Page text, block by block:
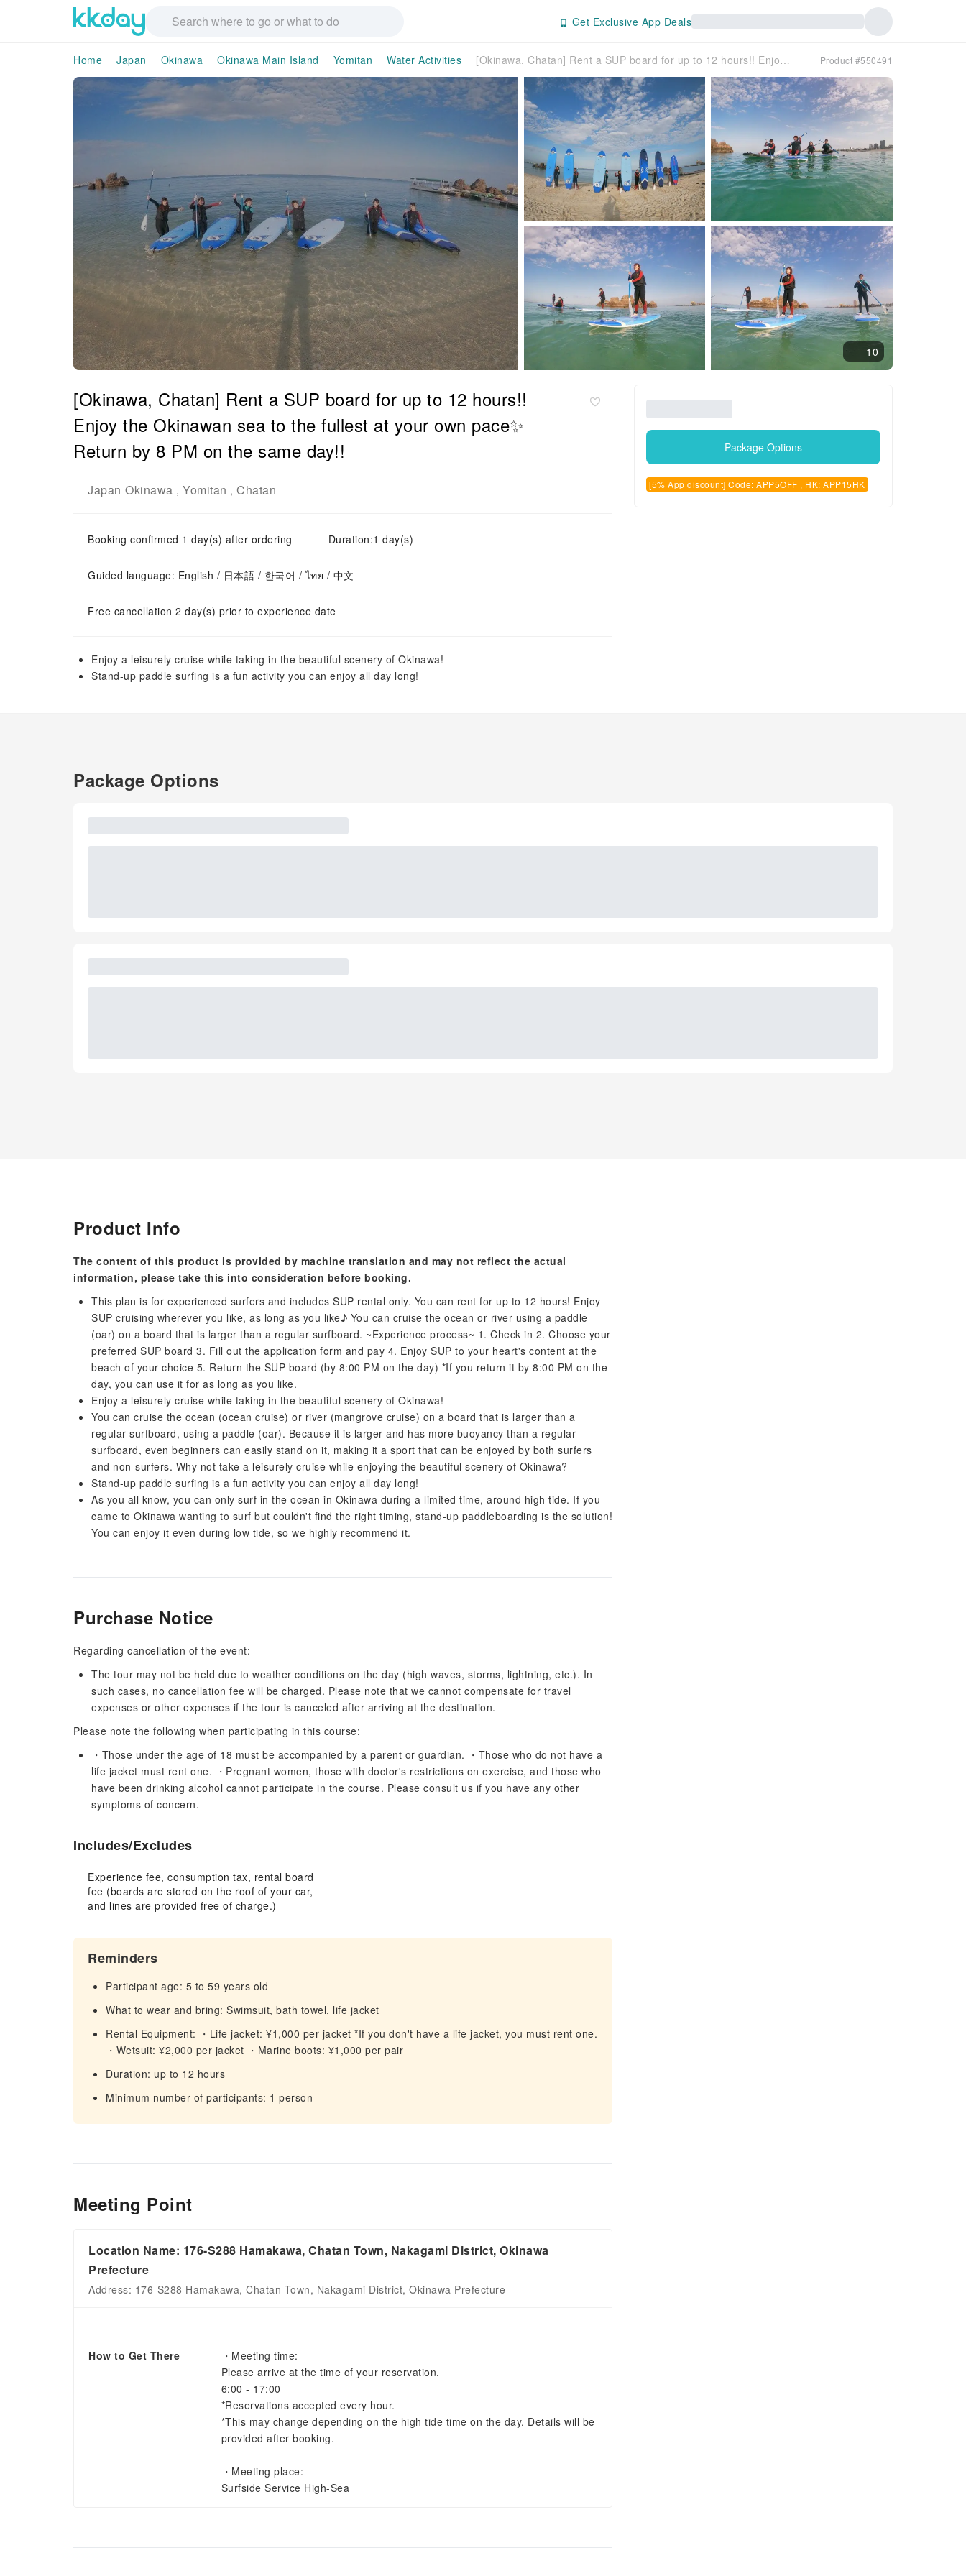
Get Exclusive App Deals
Home Japan Okinawa Okinawa Main Island Yomitan Water Activities [Okinawa, Chatan] Rent a SUP board for up to 12 hours!! Enjoy the Okinawan sea to the fullest at your own pace✨ Return by 8 PM on the same day!! Product #550491
10
[Okinawa, Chatan] Rent a SUP board for up to 12 hours!!
Enjoy the Okinawan sea to the fullest at your own pace✨
Return by 8 PM on the same day!!
Japan-Okinawa , Yomitan , Chatan
Booking confirmed 1 day(s) after ordering Duration:1 day(s)
Guided language: English / 日本語 / 한국어 / ไทย / 中文
Free cancellation 2 day(s) prior to experience date
Enjoy a leisurely cruise while taking in the beautiful scenery of Okinawa!
Stand-up paddle surfing is a fun activity you can enjoy all day long!
Package Options
[5% App discount] Code: APP5OFF , HK: APP15HK
Package Options
Product Info
The content of this product is provided by machine translation and may not reflect the actual
information, please take this into consideration before booking.
This plan is for experienced surfers and includes SUP rental only. You can rent for up to 12 hours! Enjoy
SUP cruising wherever you like, as long as you like♪ You can cruise the ocean or river using a paddle
(oar) on a board that is larger than a regular surfboard. ~Experience process~ 1. Check in 2. Choose your
preferred SUP board 3. Fill out the application form and pay 4. Enjoy SUP to your heart's content at the
beach of your choice 5. Return the SUP board (by 8:00 PM on the day) *If you return it by 8:00 PM on the
day, you can use it for as long as you like.
Enjoy a leisurely cruise while taking in the beautiful scenery of Okinawa!
You can cruise the ocean (ocean cruise) or river (mangrove cruise) on a board that is larger than a
regular surfboard, using a paddle (oar). Because it is larger and has more buoyancy than a regular
surfboard, even beginners can easily stand on it, making it a sport that can be enjoyed by both surfers
and non-surfers. Why not take a leisurely cruise while enjoying the beautiful scenery of Okinawa?
Stand-up paddle surfing is a fun activity you can enjoy all day long!
As you all know, you can only surf in the ocean in Okinawa during a limited time, around high tide. If you
came to Okinawa wanting to surf but couldn't find the right timing, stand-up paddleboarding is the solution!
You can enjoy it even during low tide, so we highly recommend it.
Purchase Notice
Regarding cancellation of the event:
The tour may not be held due to weather conditions on the day (high waves, storms, lightning, etc.). In
such cases, no cancellation fee will be charged. Please note that we cannot compensate for travel
expenses or other expenses if the tour is canceled after arriving at the destination.
Please note the following when participating in this course:
・Those under the age of 18 must be accompanied by a parent or guardian. ・Those who do not have a
life jacket must rent one. ・Pregnant women, those with doctor's restrictions on exercise, and those who
have been drinking alcohol cannot participate in the course. Please consult us if you have any other
symptoms of concern.
Includes/Excludes
Experience fee, consumption tax, rental board
fee (boards are stored on the roof of your car,
and lines are provided free of charge.)
Reminders
Participant age: 5 to 59 years old
What to wear and bring: Swimsuit, bath towel, life jacket
Rental Equipment: ・Life jacket: ¥1,000 per jacket *If you don't have a life jacket, you must rent one.
・Wetsuit: ¥2,000 per jacket ・Marine boots: ¥1,000 per pair
Duration: up to 12 hours
Minimum number of participants: 1 person
Meeting Point
Location Name: 176-S288 Hamakawa, Chatan Town, Nakagami District, Okinawa
Prefecture
Address: 176-S288 Hamakawa, Chatan Town, Nakagami District, Okinawa Prefecture
How to Get There
・Meeting time:
Please arrive at the time of your reservation.
6:00 - 17:00
*Reservations accepted every hour.
*This may change depending on the high tide time on the day. Details will be
provided after booking.
・Meeting place:
Surfside Service High-Sea